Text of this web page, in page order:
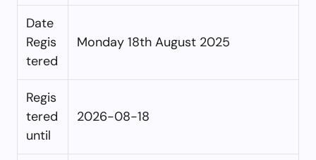
Date
Regis
tered
Monday 18th August 2025
Regis
tered
until
2026-08-18